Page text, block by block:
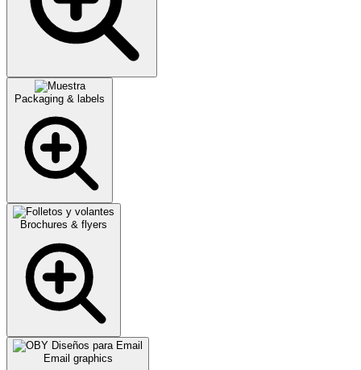
Packaging & labels
Brochures & flyers
Email graphics